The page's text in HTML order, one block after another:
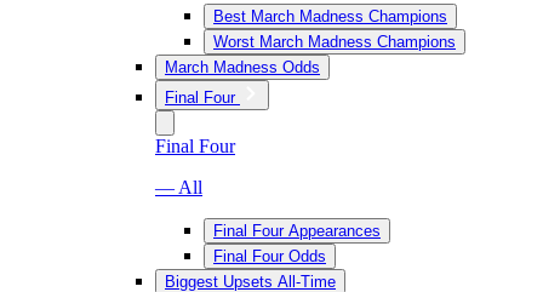
Best March Madness Champions
Worst March Madness Champions
March Madness Odds
Final Four
Final Four
— All
Final Four Appearances
Final Four Odds
Biggest Upsets All-Time